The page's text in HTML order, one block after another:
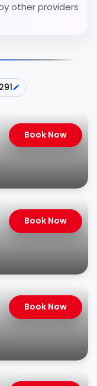
other providers
Book Now
Book Now
Book Now